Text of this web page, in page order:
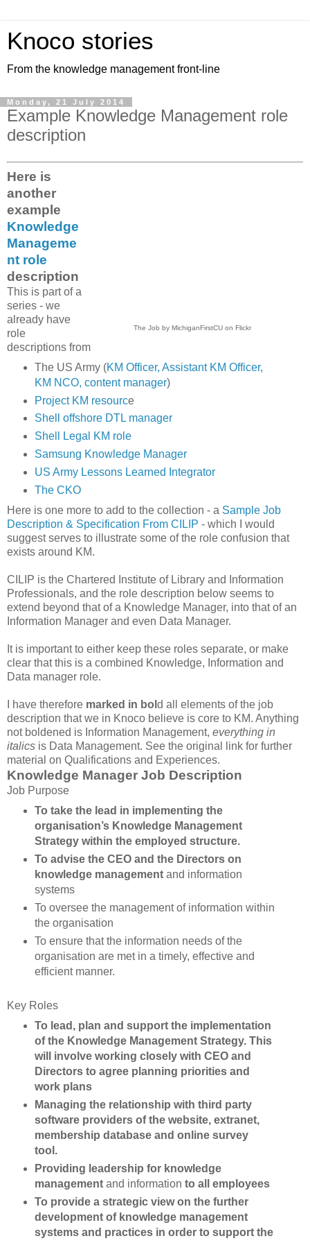
Knoco stories
From the knowledge management front-line
Monday, 21 July 2014
Example Knowledge Management role
description
The Job by MichiganFirstCU on Flickr
Here is
another
example
Knowledge
Manageme
nt role
description
This is part of a
series - we
already have
role
descriptions from
The US Army (KM Officer, Assistant KM Officer,
KM NCO, content manager)
Project KM resource
Shell offshore DTL manager
Shell Legal KM role
Samsung Knowledge Manager
US Army Lessons Learned Integrator
The CKO
Here is one more to add to the collection - a Sample Job
Description & Specification From CILIP - which I would
suggest serves to illustrate some of the role confusion that
exists around KM.
CILIP is the Chartered Institute of Library and Information
Professionals, and the role description below seems to
extend beyond that of a Knowledge Manager, into that of an
Information Manager and even Data Manager.
It is important to either keep these roles separate, or make
clear that this is a combined Knowledge, Information and
Data manager role.
I have therefore marked in bol d all elements of the job
description that we in Knoco believe is core to KM. Anything
not boldened is Information Management, everything in
italics is Data Management. See the original link for further
material on Qualifications and Experiences.
Knowledge Manager Job Description
Job Purpose
To take the lead in implementing the
organisation’s Knowledge Management
Strategy within the employed structure.
To advise the CEO and the Directors on
knowledge management and information
systems
To oversee the management of information within
the organisation
To ensure that the information needs of the
organisation are met in a timely, effective and
efficient manner.
Key Roles
To lead, plan and support the implementation
of the Knowledge Management Strategy. This
will involve working closely with CEO and
Directors to agree planning priorities and
work plans
Managing the relationship with third party
software providers of the website, extranet,
membership database and online survey
tool.
Providing leadership for knowledge
managementand information to all employees
To provide a strategic view on the further
development of knowledge management
systems and practices in order to support the